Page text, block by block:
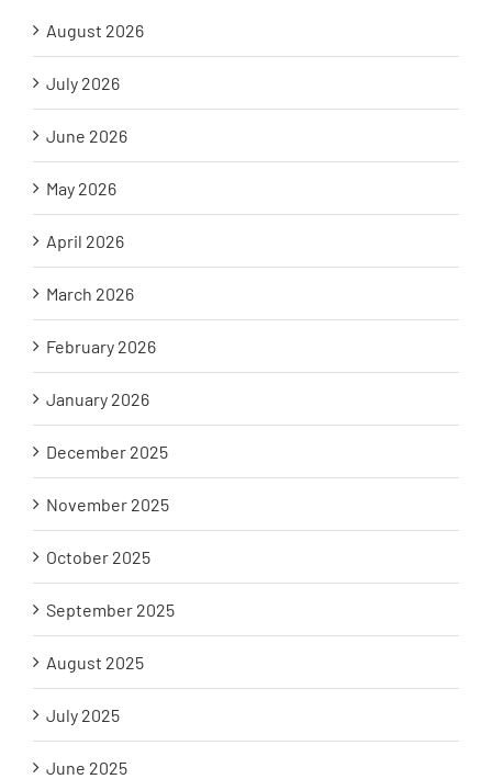
August 2026
July 2026
June 2026
May 2026
April 2026
March 2026
February 2026
January 2026
December 2025
November 2025
October 2025
September 2025
August 2025
July 2025
June 2025